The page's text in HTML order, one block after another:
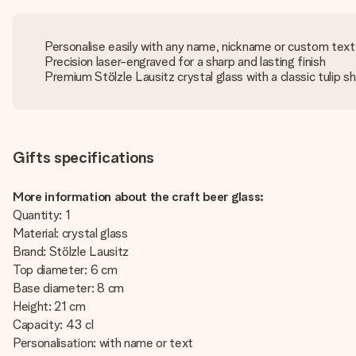
Personalise easily with any name, nickname or custom text
Precision laser-engraved for a sharp and lasting finish
Premium Stölzle Lausitz crystal glass with a classic tulip
Gifts specifications
More information about the craft beer glass:
Quantity: 1
Material: crystal glass
Brand: Stölzle Lausitz
Top diameter: 6 cm
Base diameter: 8 cm
Height: 21 cm
Capacity: 43 cl
Personalisation: with name or text